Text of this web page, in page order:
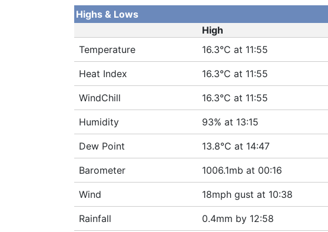
Highs & Lows
High
Temperature
16.3°C at 11:55
Heat Index 16.3°C at 11:55
WindChill 16.3°C at 11:55
Humidity 93% at 13:15
Dew Point 13.8°C at 14:47
Barometer 1006.1mb at 00:16
Wind 18mph gust at 10:38
Rainfall 0.4mm by 12:58